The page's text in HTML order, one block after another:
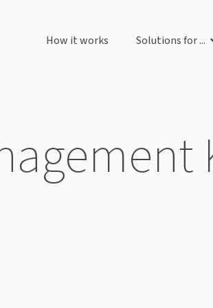
How it works Solutions for ...